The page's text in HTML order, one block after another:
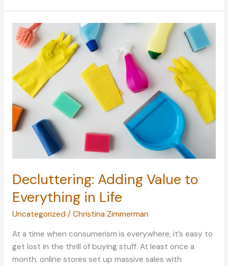
Home
to
Be
Senior-
friendly
Decluttering: Adding Value to
Everything in Life
Uncategorized / Christina Zimmerman
At a time when consumerism is everywhere, it’s easy to
get lost in the thrill of buying stuff. At least once a
month, online stores set up massive sales with